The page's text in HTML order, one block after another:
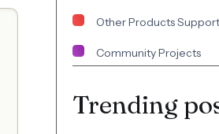
Other Products
Community Projects
Trending